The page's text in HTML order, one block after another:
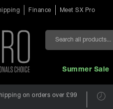
Finance Meet SX Pro
Search
Summer Sale
on orders over £99